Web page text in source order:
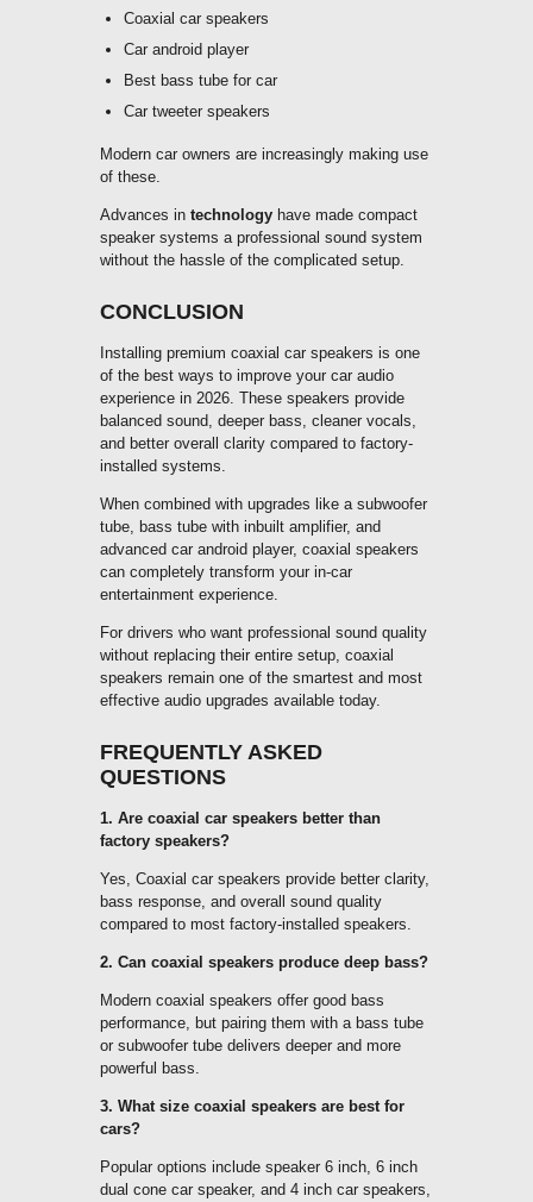
Coaxial car speakers
Car android player
Best bass tube for car
Car tweeter speakers
Modern car owners are increasingly making use
of these.
Advances in technology have made compact
speaker systems a professional sound system
without the hassle of the complicated setup.
CONCLUSION
Installing premium coaxial car speakers is one
of the best ways to improve your car audio
experience in 2026. These speakers provide
balanced sound, deeper bass, cleaner vocals,
and better overall clarity compared to factory-
installed systems.
When combined with upgrades like a subwoofer
tube, bass tube with inbuilt amplifier, and
advanced car android player, coaxial speakers
can completely transform your in-car
entertainment experience.
For drivers who want professional sound quality
without replacing their entire setup, coaxial
speakers remain one of the smartest and most
effective audio upgrades available today.
FREQUENTLY ASKED
QUESTIONS
1. Are coaxial car speakers better than
factory speakers?
Yes, Coaxial car speakers provide better clarity,
bass response, and overall sound quality
compared to most factory-installed speakers.
2. Can coaxial speakers produce deep bass?
Modern coaxial speakers offer good bass
performance, but pairing them with a bass tube
or subwoofer tube delivers deeper and more
powerful bass.
3. What size coaxial speakers are best for
cars?
Popular options include speaker 6 inch, 6 inch
dual cone car speaker, and 4 inch car speakers,